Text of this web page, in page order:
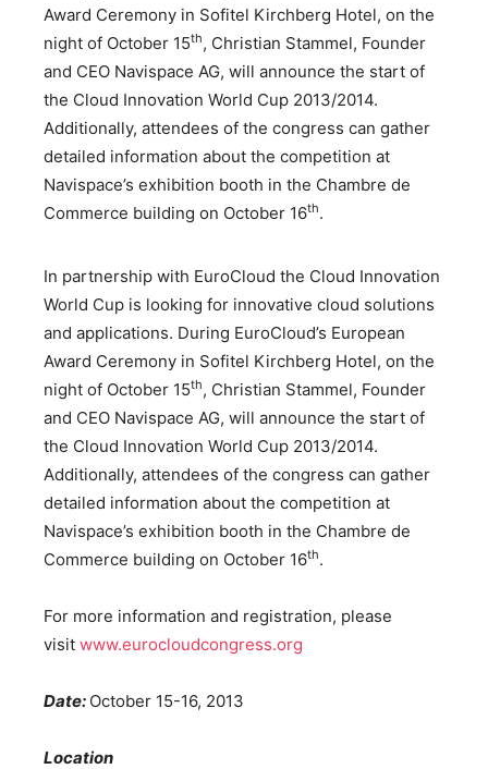
Award Ceremony in Sofitel Kirchberg Hotel, on the
night of October 15th, Christian Stammel, Founder
and CEO Navispace AG, will announce the start of
the Cloud Innovation World Cup 2013/2014.
Additionally, attendees of the congress can gather
detailed information about the competition at
Navispace’s exhibition booth in the Chambre de
Commerce building on October 16th.
In partnership with EuroCloud the Cloud Innovation
World Cup is looking for innovative cloud solutions
and applications. During EuroCloud’s European
Award Ceremony in Sofitel Kirchberg Hotel, on the
night of October 15th, Christian Stammel, Founder
and CEO Navispace AG, will announce the start of
the Cloud Innovation World Cup 2013/2014.
Additionally, attendees of the congress can gather
detailed information about the competition at
Navispace’s exhibition booth in the Chambre de
Commerce building on October 16th.
For more information and registration, please
visit www.eurocloudcongress.org
Date: October 15-16, 2013
Location